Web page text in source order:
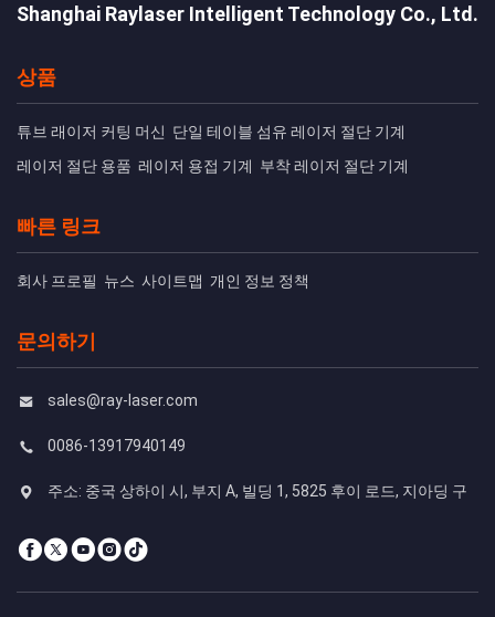
Shanghai Raylaser Intelligent Technology Co., Ltd.
상품
튜브 래이저 커팅 머신 단일 테이블 섬유 레이저 절단 기계
레이저 절단 용품 레이저 용접 기계 부착 레이저 절단 기계
빠른 링크
회사 프로필 뉴스 사이트맵 개인 정보 정책
문의하기
sales@ray-laser.com
0086-13917940149
주소: 중국 상하이 시, 부지 A, 빌딩 1, 5825 후이 로드, 지아딩 구